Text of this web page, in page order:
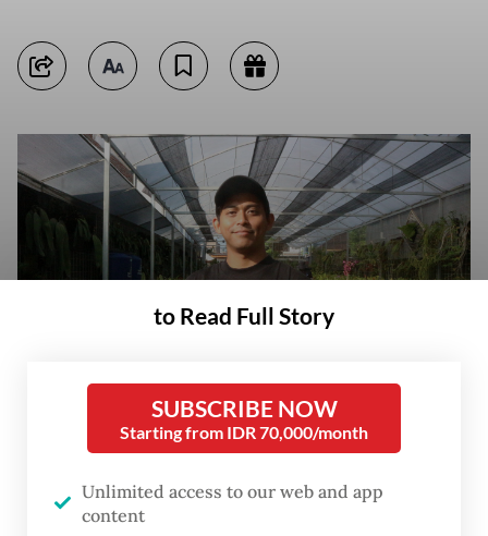
Growing roots: Enamore drummer Ezra Adinugroho stands among orchid
Cinintya Arie Safitri)
to Read Full Story
SUBSCRIBE NOW
Starting from IDR 70,000/month
Unlimited access to our web and app
content